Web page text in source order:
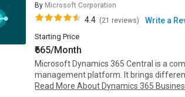
By Microsoft Corporation
4.4 (21 reviews) Write a
Starting Price
₹665/Month
Microsoft Dynamics 365 Central is a
management platform. It brings
Read More About Dynamics 365